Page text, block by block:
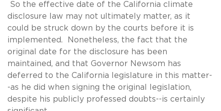
So the effective date of the California climate
disclosure law may not ultimately matter, as it
could be struck down by the courts before it is
implemented. Nonetheless, the fact that the
original date for the disclosure has been
maintained, and that Governor Newsom has
deferred to the California legislature in this matter-
-as he did when signing the original legislation,
despite his publicly professed doubts--is certainly